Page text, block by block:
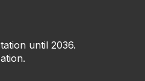
until 2036.